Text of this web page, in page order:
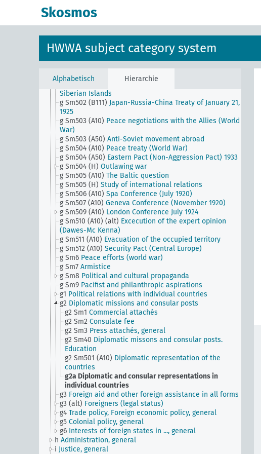
Skosmos
HWWA subject category system
Alphabetisch Hierarchie
achievements in World War II
g Sm502 (A10) Lichnowsky Affair
Orient Triple Alliance (Italian-Greek-
g Sm502 (A43)
Treaty of Lausanne
g Sm502 (A50)
Siberian Islands
g Sm502 (B111) Japan-Russia-China Treaty of January 21,
1925
g Sm503 (A10) Peace negotiations with the Allies (World
War)
g Sm503 (A50) Anti-Soviet movement abroad
g Sm504 (A10) Peace treaty (World War)
g Sm504 (A50) Eastern Pact (Non-Aggression Pact) 1933
g Sm504 (H) Outlawing war
g Sm505 (A10) The Baltic question
g Sm505 (H) Study of international relations
g Sm506 (A10) Spa Conference (July 1920)
g Sm507 (A10) Geneva Conference (November 1920)
g Sm509 (A10) London Conference July 1924
g Sm510 (A10) (alt) Excecution of the expert opinion
(Dawes-Mc Kenna)
g Sm511 (A10) Evacuation of the occupied territory
g Sm512 (A10) Security Pact (Central Europe)
g Sm6 Peace efforts (world war)
g Sm7 Armistice
g Sm8 Political and cultural propaganda
g Sm9 Pacifist and philanthropic aspirations
g1 Political relations with individual countries
g2 Diplomatic missions and consular posts
g2 Sm1 Commercial attachés
g2 Sm2 Consulate fee
g2 Sm3 Press attachés, general
g2 Sm40 Diplomatic missons and consular posts.
Education
g2 Sm501 (A10) Diplomatic representation of the
countries
g2a Diplomatic and consular representations in
individual countries
g3 Foreign aid and other foreign assistance in all forms
g3 (alt) Foreigners (legal status)
g4 Trade policy, Foreign economic policy, general
g5 Colonial policy, general
g6 Interests of foreign states in ..., general
h Administration, general
i Justice, general